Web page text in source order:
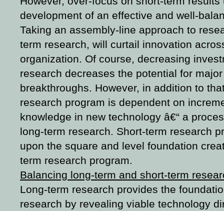
development of an effective and well-
Taking an assembly-line approach to
term research, will curtail innovation
organization. Of course, decreasing
research decreases the potential for
breakthroughs. However, in addition to
research program is dependent on
knowledge in new technology â€“ a
long-term research. Short-term research
upon the square and level foundation
term research program.
Balancing long-term and short-term
Long-term research provides the
research by revealing viable technology